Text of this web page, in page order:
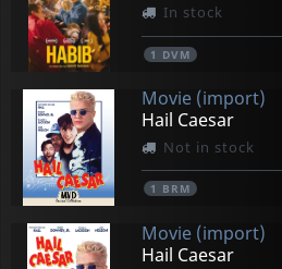
In stock
1 DVM
Movie (import)
Hail Caesar
Not in stock
1 BRM
Movie (import)
Hail Caesar